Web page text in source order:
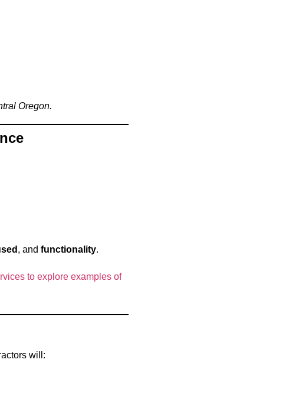
Oregon.
, and functionality.
to explore examples of
will: